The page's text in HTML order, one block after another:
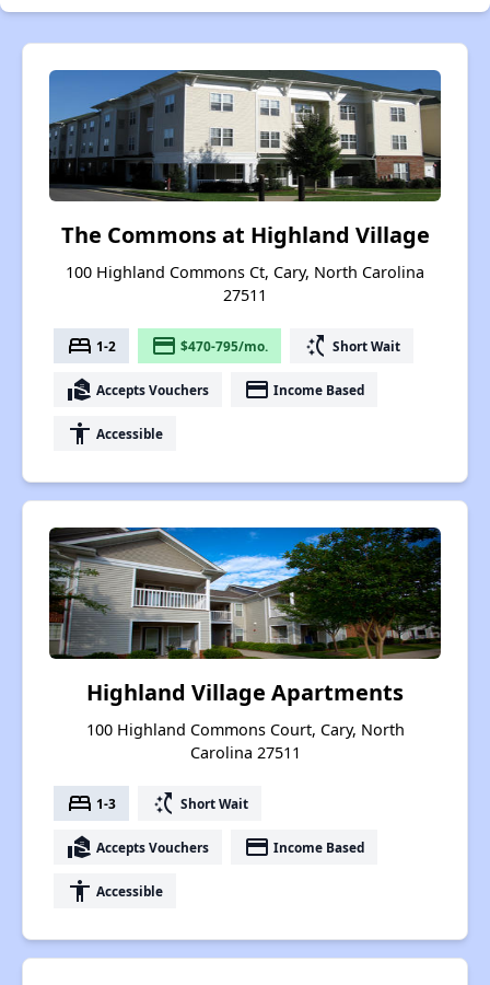
The Commons at Highland Village
100 Highland Commons Ct, Cary, North Carolina
27511
bed 1-2 payment $470-795/mo. switch_access_shortcut Short Wait
real_estate_agent Accepts Vouchers payment Income Based
accessibility Accessible
Highland Village Apartments
100 Highland Commons Court, Cary, North
Carolina 27511
bed 1-3 switch_access_shortcut Short Wait
real_estate_agent Accepts Vouchers payment Income Based
accessibility Accessible